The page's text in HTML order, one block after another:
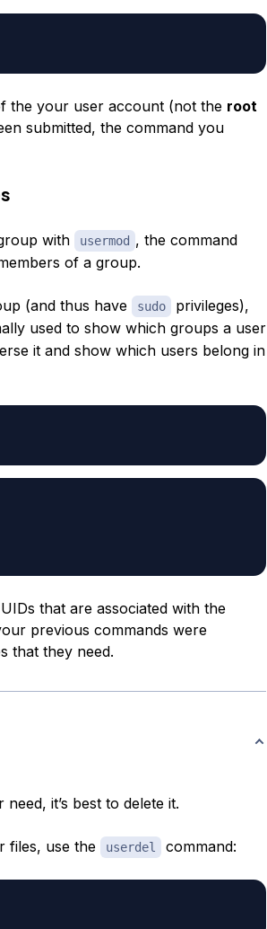
the your user account (not the root
submitted, the command you
with usermod , the command
of a group.
(and thus have sudo
privileges),
used to show which groups a user
it and show which users belong in
that are associated with the
previous commands were
that they need.
it’s best to delete it.
files, use the userdel command: